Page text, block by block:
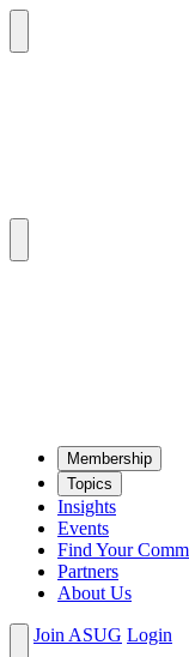
Mem­ber­ship
Top­ics
Insights
Events
Find Your
Partners
About Us
Join ASUG Login